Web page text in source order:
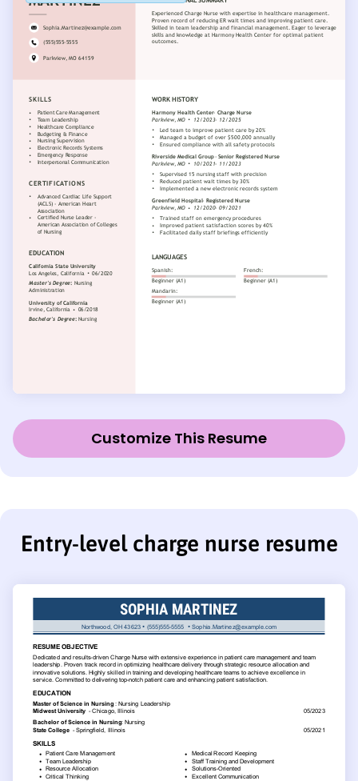
Customize This Resume
Entry-level charge nurse resume